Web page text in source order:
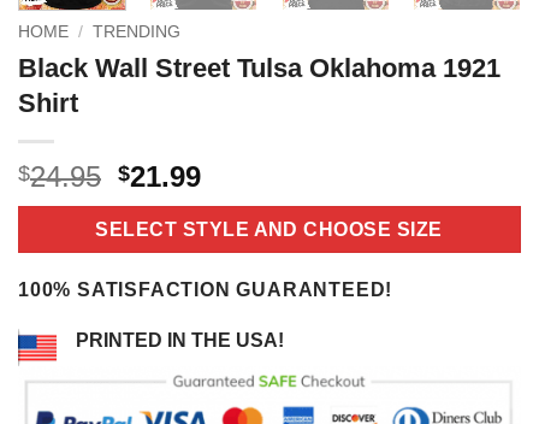
HOME / TRENDING
Black Wall Street Tulsa Oklahoma 1921
Shirt
$24.95 Original
price
was:
$24.95.
$21.99Current
price
is:
$21.99.
SELECT STYLE AND CHOOSE SIZE
100% SATISFACTION GUARANTEED!
PRINTED IN THE USA!